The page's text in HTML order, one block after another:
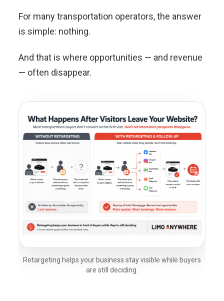
For many transportation operators, the answer
is simple: nothing.
And that is where opportunities — and revenue
— often disappear.
Retargeting helps your business stay visible while buyers
are still deciding.